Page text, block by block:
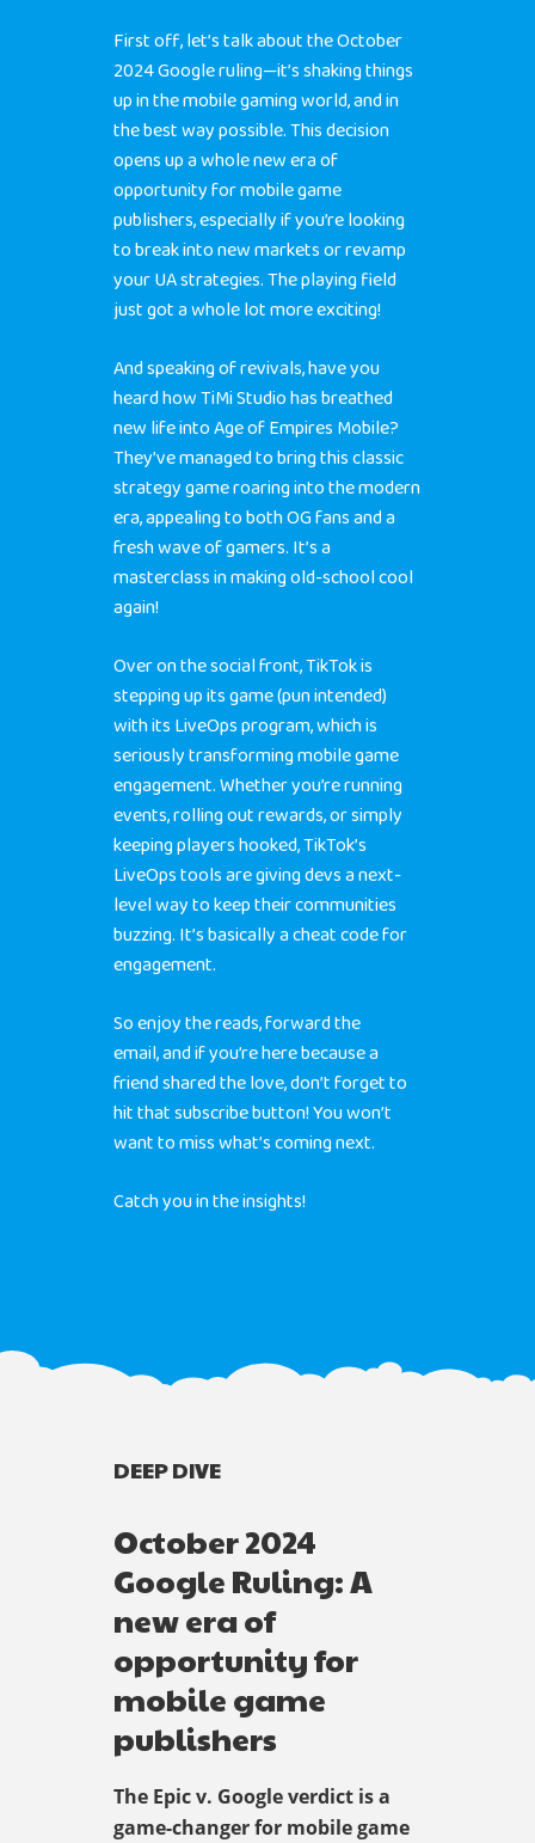
First off, let’s talk about the October
2024 Google ruling—it’s shaking things
up in the mobile gaming world, and in
the best way possible. This decision
opens up a whole new era of
opportunity for mobile game
publishers, especially if you’re looking
to break into new markets or revamp
your UA strategies. The playing field
just got a whole lot more exciting!
And speaking of revivals, have you
heard how TiMi Studio has breathed
new life into Age of Empires Mobile?
They’ve managed to bring this classic
strategy game roaring into the modern
era, appealing to both OG fans and a
fresh wave of gamers. It’s a
masterclass in making old-school cool
again!
Over on the social front, TikTok is
stepping up its game (pun intended)
with its LiveOps program, which is
seriously transforming mobile game
engagement. Whether you’re running
events, rolling out rewards, or simply
keeping players hooked, TikTok’s
LiveOps tools are giving devs a next-
level way to keep their communities
buzzing. It’s basically a cheat code for
engagement.
So enjoy the reads,forwardthe
email, and if you’re here because a
friend shared the love, don’t forget to
hit thatsubscribe button! You won’t
want to miss what’s coming next.
Catch you in the insights!
DEEP DIVE
October 2024
Google Ruling: A
new era of
opportunity for
mobile game
publishers
The Epic v. Google verdict is a
game-changer for mobile game